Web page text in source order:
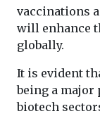
vaccinations
will enhance
globally.
It is evident
being a major
biotech